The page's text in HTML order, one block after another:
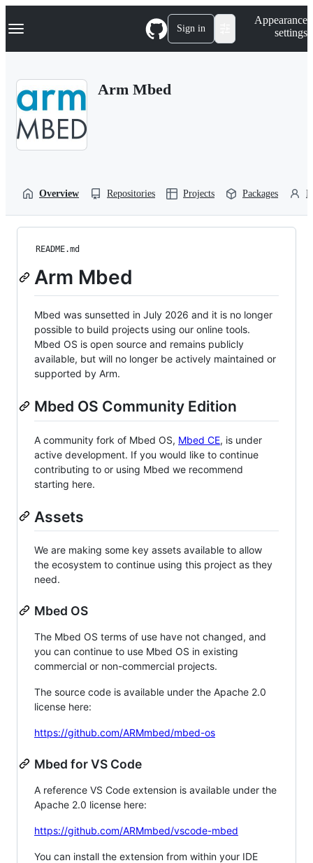
k
p
Navigation Menu Sign in
Appearance
settings
Arm Mbed
Overview Repositories Projects Packages
README.md
Arm Mbed
Mbed was sunsetted in July 2026 and it is no longer
possible to build projects using our online tools.
Mbed OS is open source and remains publicly
available, but will no longer be actively maintained or
supported by Arm.
Mbed OS Community Edition
A community fork of Mbed OS, Mbed CE, is under
active development. If you would like to continue
contributing to or using Mbed we recommend
starting here.
Assets
We are making some key assets available to allow
the ecosystem to continue using this project as they
need.
Mbed OS
The Mbed OS terms of use have not changed, and
you can continue to use Mbed OS in existing
commercial or non-commercial projects.
The source code is available under the Apache 2.0
license here:
https://github.com/ARMmbed/mbed-os
Mbed for VS Code
A reference VS Code extension is available under the
Apache 2.0 license here:
https://github.com/ARMmbed/vscode-mbed
You can install the extension from within your IDE